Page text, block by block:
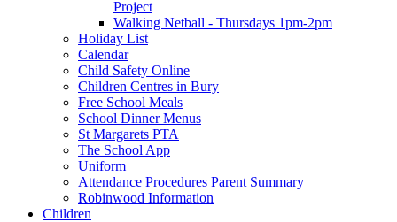
Project
Walking Netball - Thursdays 1pm-2pm
Holiday List
Calendar
Child Safety Online
Children Centres in Bury
Free School Meals
School Dinner Menus
St Margarets PTA
The School App
Uniform
Attendance Procedures Parent Summary
Robinwood Information
Children